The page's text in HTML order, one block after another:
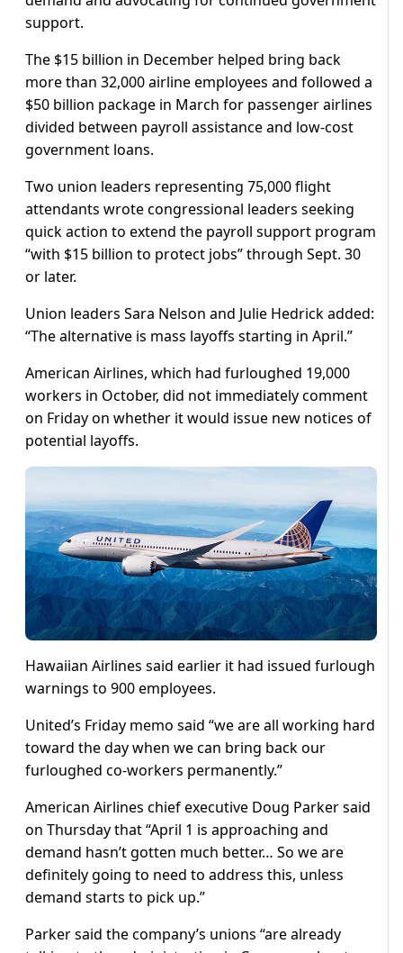
support.
The $15 billion in December helped bring back
more than 32,000 airline employees and followed a
$50 billion package in March for passenger airlines
divided between payroll assistance and low-cost
government loans.
Two union leaders representing 75,000 flight
attendants wrote congressional leaders seeking
quick action to extend the payroll support program
“with $15 billion to protect jobs” through Sept. 30
or later.
Union leaders Sara Nelson and Julie Hedrick added:
“The alternative is mass layoffs starting in April.”
American Airlines, which had furloughed 19,000
workers in October, did not immediately comment
on Friday on whether it would issue new notices of
potential layoffs.
Hawaiian Airlines said earlier it had issued furlough
warnings to 900 employees.
United’s Friday memo said “we are all working hard
toward the day when we can bring back our
furloughed co-workers permanently.”
American Airlines chief executive Doug Parker said
on Thursday that “April 1 is approaching and
demand hasn’t gotten much better… So we are
definitely going to need to address this, unless
demand starts to pick up.”
Parker said the company’s unions “are already